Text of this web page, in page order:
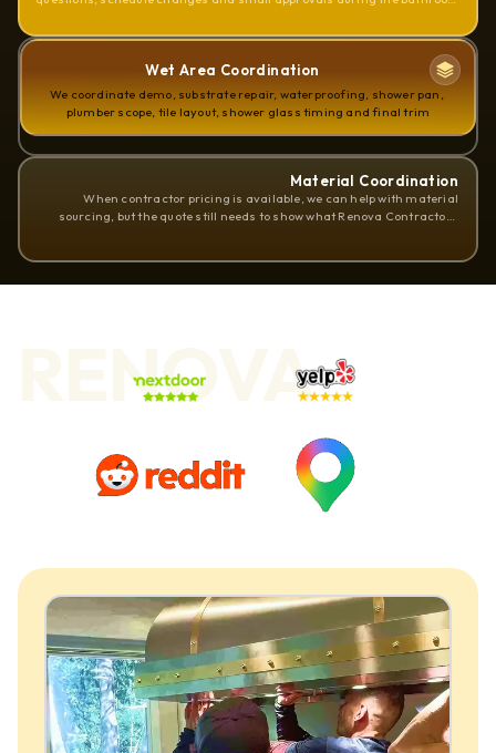
Wet Area Coordination
We coordinate demo, substrate repair, waterproofing, shower pan,
plumber scope, tile layout, shower glass timing and final trim
Material Coordination
When contractor pricing is available, we can help with material
sourcing, but the quote still needs to show what Renova Contractors
RENOVA